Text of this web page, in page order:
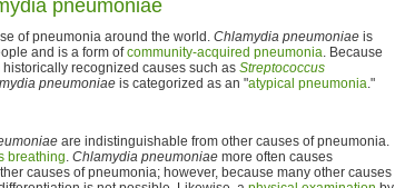
pneumoniae
of pneumonia around the world. Chlamydia pneumoniae is
and is a form ofcommunity-acquired pneumonia. Because
recognized causes such as Streptococcus
pneumoniae is categorized as an "atypical pneumonia."
are indistinguishable from other causes of pneumonia.
breathing. Chlamydia pneumoniae more often causes
causes of pneumonia; however, because many other causes